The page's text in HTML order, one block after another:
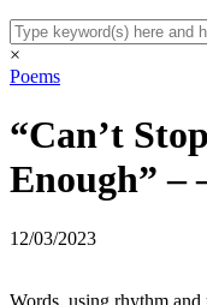
×
Poems
“Can’t
Enough” –
12/03/2023
Words, using rhythm and